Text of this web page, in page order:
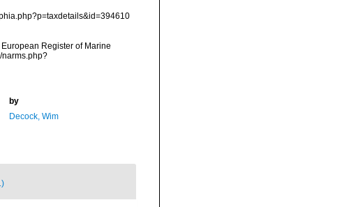
Register of Marine
narms.php?
by
Decock, Wim